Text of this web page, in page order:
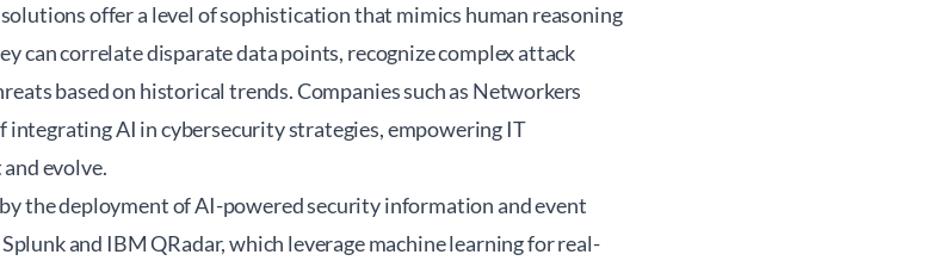
offer a level of sophistication that mimics human reasoning
can correlate disparate data points, recognize complex attack
based on historical trends. Companies such as Networkers
integrating AI in cybersecurity strategies, empowering IT
evolve.
the deployment of AI-powered security information and event
and IBM QRadar, which leverage machine learning for real-